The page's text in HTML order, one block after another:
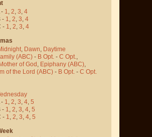
- 1, 2, 3, 4
- 1, 2, 3, 4
- 1, 2, 3, 4
, Dawn, Daytime
(ABC) - B Opt. - C Opt.,
of God , Epiphany (ABC),
of the Lord (ABC) - B Opt. - C Opt.
- 1, 2, 3, 4, 5
- 1, 2, 3, 4, 5
- 1, 2, 3, 4, 5